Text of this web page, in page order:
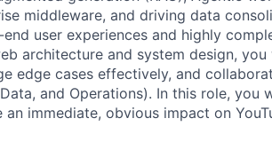
middleware, and driving data
user experiences and highly
architecture and system design,
edge cases effectively, and
and Operations). In this role, you
an immediate, obvious impact on